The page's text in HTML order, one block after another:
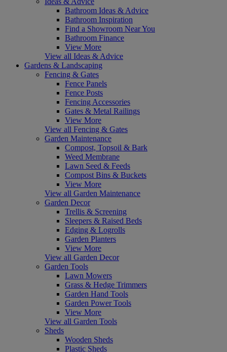
Bathroom Ideas & Advice
Bathroom Inspiration
Find a Showroom Near You
Bathroom Finance
View More
View all Ideas & Advice
Gardens & Landscaping
Fencing & Gates
Fence Panels
Fence Posts
Fencing Accessories
Gates & Metal Railings
View More
View all Fencing & Gates
Garden Maintenance
Compost, Topsoil & Bark
Weed Membrane
Lawn Seed & Feeds
Compost Bins & Buckets
View More
View all Garden Maintenance
Garden Decor
Trellis & Screening
Sleepers & Raised Beds
Edging & Logrolls
Garden Planters
View More
View all Garden Decor
Garden Tools
Lawn Mowers
Grass & Hedge Trimmers
Garden Hand Tools
Garden Power Tools
View More
View all Garden Tools
Sheds
Wooden Sheds
Plastic Sheds